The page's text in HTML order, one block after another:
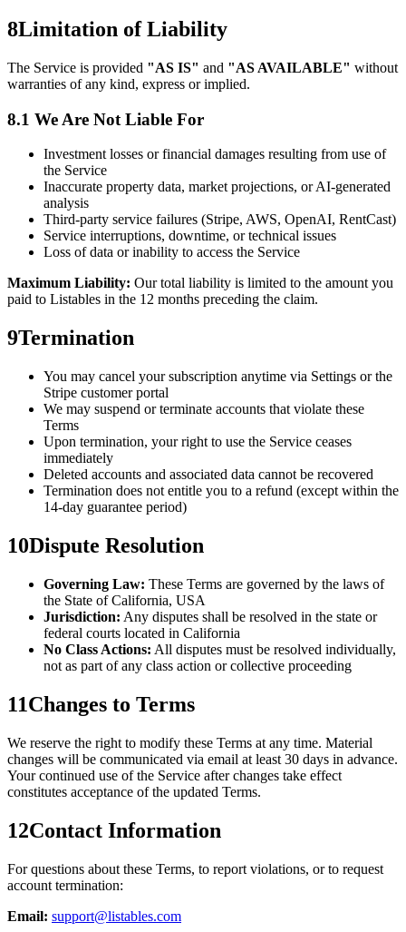
8Limitation of Liability
The Service is provided "AS IS" and "AS AVAILABLE" without
warranties of any kind, express or implied.
8.1 We Are Not Liable For
Investment losses or financial damages resulting from use of
the Service
Inaccurate property data, market projections, or AI-generated
analysis
Third-party service failures (Stripe, AWS, OpenAI, RentCast)
Service interruptions, downtime, or technical issues
Loss of data or inability to access the Service
Maximum Liability: Our total liability is limited to the amount you
paid to Listables in the 12 months preceding the claim.
9Termination
You may cancel your subscription anytime via Settings or the
Stripe customer portal
We may suspend or terminate accounts that violate these
Terms
Upon termination, your right to use the Service ceases
immediately
Deleted accounts and associated data cannot be recovered
Termination does not entitle you to a refund (except within the
14-day guarantee period)
10Dispute Resolution
Governing Law: These Terms are governed by the laws of
the State of California, USA
Jurisdiction: Any disputes shall be resolved in the state or
federal courts located in California
No Class Actions: All disputes must be resolved individually,
not as part of any class action or collective proceeding
11Changes to Terms
We reserve the right to modify these Terms at any time. Material
changes will be communicated via email at least 30 days in advance.
Your continued use of the Service after changes take effect
constitutes acceptance of the updated Terms.
12Contact Information
For questions about these Terms, to report violations, or to request
account termination:
Email: support@listables.com